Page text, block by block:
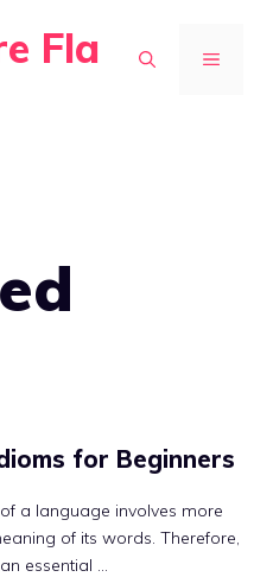
Fla MENU
for Beginners
a language involves more
of its words. Therefore,
essential ...